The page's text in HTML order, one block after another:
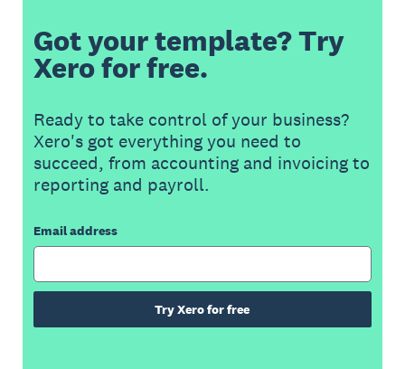
Got your template? Try
Xero for free.
Ready to take control of your business?
Xero's got everything you need to
succeed, from accounting and invoicing to
reporting and payroll.
Email address
Try Xero for free